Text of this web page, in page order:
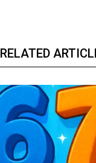
RELATED